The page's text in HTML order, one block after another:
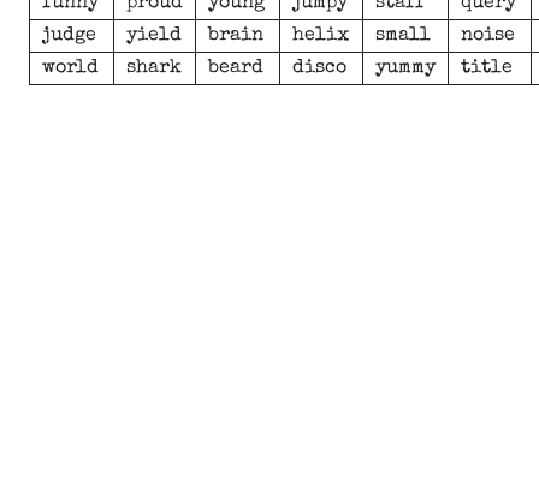
judge
yield brain helix small
noise
world
shark beard disco yummy title